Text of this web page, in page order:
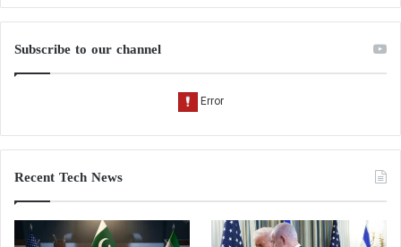
Subscribe to our channel
Recent Tech News